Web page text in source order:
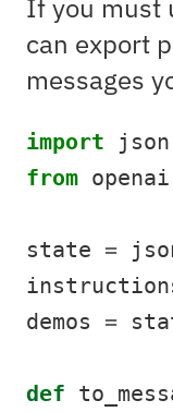
If you must
can export
messages
import json
from openai
state =
demos =
def